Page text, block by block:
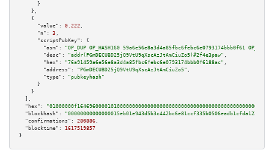
      }
    },
    {
"value":
0.222 ,
"n":
3 ,
"scriptPubKey":
{
"asm":
"OP_DUP OP_HASH160 59a6e56e8a3d4a85fbc6febc6e0793174bbb0f61
"desc":
"addr(PGmDECUBD25jQ9VtU9qXscAzJtAmCiuZo5)#2f4e3paw" ,
"hex":
"76a91459a6e56e8a3d4a85fbc6febc6e0793174bbb0f6188ac" ,
"address":
"PGmDECUBD25jQ9VtU9qXscAzJtAmCiuZo5" ,
"type":
"pubkeyhash"
      }
    }
  ],
"hex":
"blockhash":
"00000000000000015eb01e943d5b3c442bc6e81ccf335b0506eadb1cfda1228a"
"confirmations":
280886 ,
"blocktime":
1617519857
}